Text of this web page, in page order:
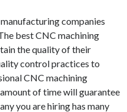
companies
best CNC machining
the quality of their
control practices to
CNC machining
of time will guarantee
you are hiring has many